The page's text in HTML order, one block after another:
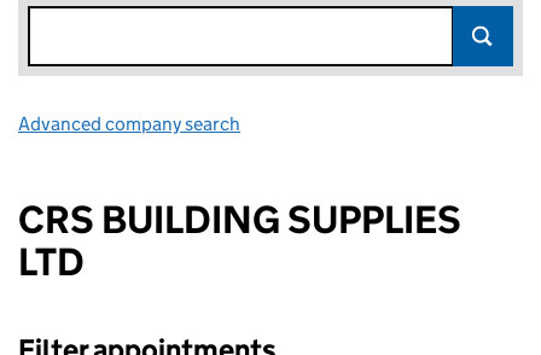
Advanced company search
CRS BUILDING SUPPLIES
LTD